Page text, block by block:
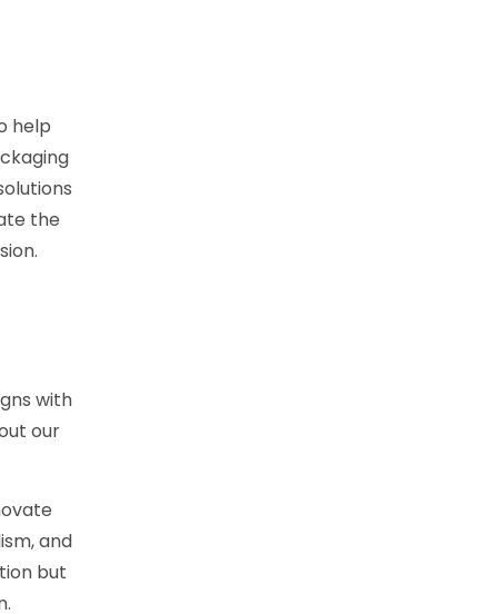
help
the
with
our
and
but